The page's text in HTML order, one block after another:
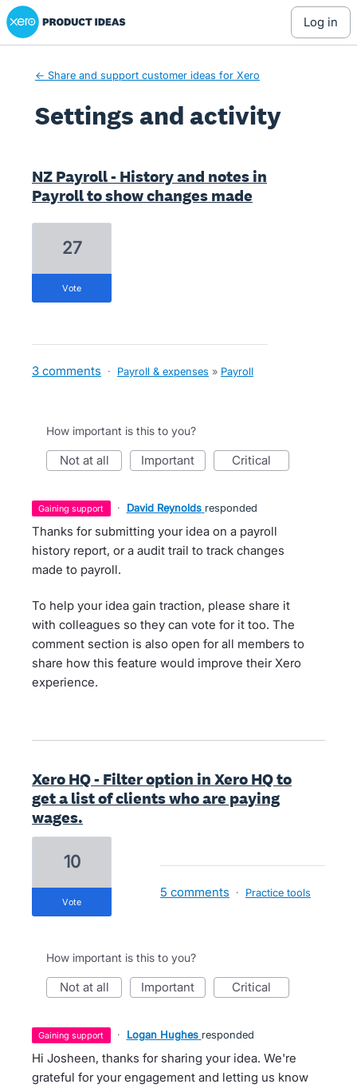
Xero Product Ideas homepage
log in
← Share and support customer ideas for Xero
Settings and activity
NZ Payroll - History and notes in
Payroll to show changes made
27
vote
3 comments · Payroll & expenses » Payroll
How important is this to you?
not at all important critical
gaining support · David Reynolds responded
Thanks for submitting your idea on a payroll
history report, or a audit trail to track changes
made to payroll.
To help your idea gain traction, please share it
with colleagues so they can vote for it too. The
comment section is also open for all members to
share how this feature would improve their Xero
experience.
Xero HQ - Filter option in Xero HQ to
get a list of clients who are paying
wages.
10
vote
5 comments · Practice tools
How important is this to you?
not at all important critical
gaining support · Logan Hughes responded
Hi Josheen, thanks for sharing your idea. We're
grateful for your engagement and letting us know